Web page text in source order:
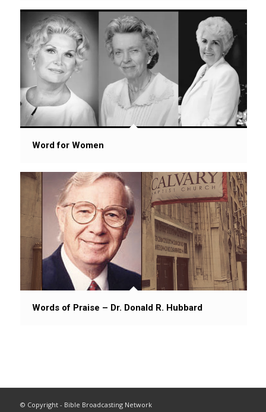
Word for Women
Words of Praise – Dr. Donald R. Hubbard
© Copyright - Bible Broadcasting Network